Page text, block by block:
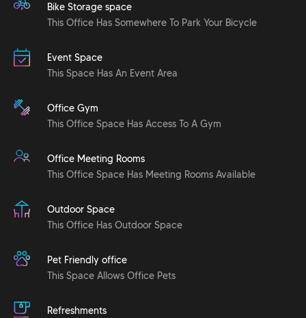
Bike Storage space
This Office Has Somewhere To Park Your Bicycle
Event Space
This Space Has An Event Area
Office Gym
This Office Space Has Access To A Gym
Office Meeting Rooms
This Office Space Has Meeting Rooms Available
Outdoor Space
This Office Has Outdoor Space
Pet Friendly office
This Space Allows Office Pets
Refreshments